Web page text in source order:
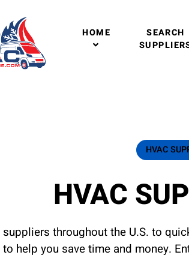
HOME
SEARCH
HVAC
HVAC
throughout the U.S. to
help you save time and money.